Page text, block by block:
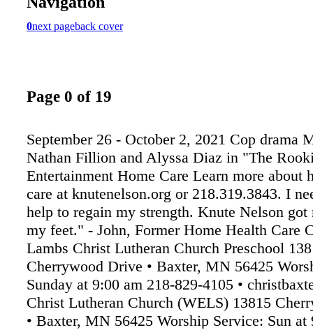
0next pageback cover
Page 0 of 19
September 26 - October 2, 2021 Cop drama
Nathan Fillion and Alyssa Diaz in "The
Entertainment Home Care Learn more about
care at knutenelson.org or 218.319.3843. I
help to regain my strength. Knute Nelson got
my feet." - John, Former Home Health Care
Lambs Christ Lutheran Church Preschool
Cherrywood Drive • Baxter, MN 56425
Sunday at 9:00 am 218-829-4105 •
Christ Lutheran Church (WELS) 13815
• Baxter, MN 56425 Worship Service: Sun at